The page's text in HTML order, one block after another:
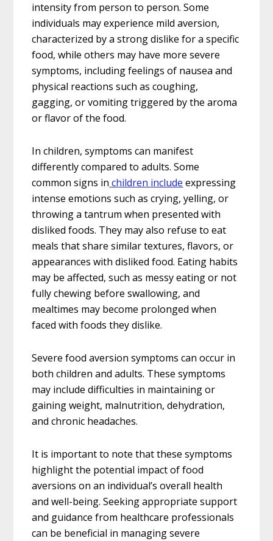
intensity from person to person. Some
individuals may experience mild aversion,
characterized by a strong dislike for a specific
food, while others may have more severe
symptoms, including feelings of nausea and
physical reactions such as coughing,
gagging, or vomiting triggered by the aroma
or flavor of the food.
In children, symptoms can manifest
differently compared to adults. Some
common signs in children include expressing
intense emotions such as crying, yelling, or
throwing a tantrum when presented with
disliked foods. They may also refuse to eat
meals that share similar textures, flavors, or
appearances with disliked food. Eating habits
may be affected, such as messy eating or not
fully chewing before swallowing, and
mealtimes may become prolonged when
faced with foods they dislike.
Severe food aversion symptoms can occur in
both children and adults. These symptoms
may include difficulties in maintaining or
gaining weight, malnutrition, dehydration,
and chronic headaches.
It is important to note that these symptoms
highlight the potential impact of food
aversions on an individual’s overall health
and well-being. Seeking appropriate support
and guidance from healthcare professionals
can be beneficial in managing severe